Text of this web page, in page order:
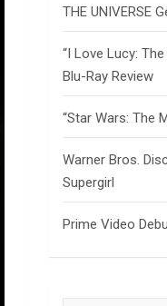
THE UNIVERSE
“I Love Lucy:
Blu-Ray Review
“Star Wars: The
Warner Bros.
Supergirl
Prime Video